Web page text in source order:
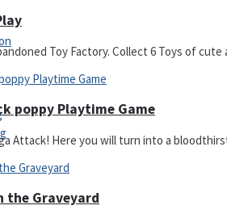
Toy Factory. Collect 6 Toys of
poppy Playtime Game
Attack! Here you will turn into a
the Graveyard